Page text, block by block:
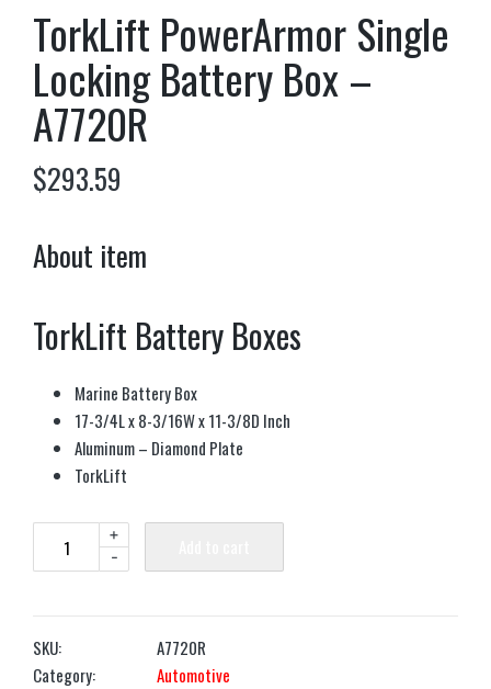
TorkLift PowerArmor Single
Locking Battery Box –
A7720R
$293.59
About item
TorkLift Battery Boxes
Marine Battery Box
17-3/4L x 8-3/16W x 11-3/8D Inch
Aluminum – Diamond Plate
TorkLift
-
+
SKU:
A7720R
Category:
Automotive